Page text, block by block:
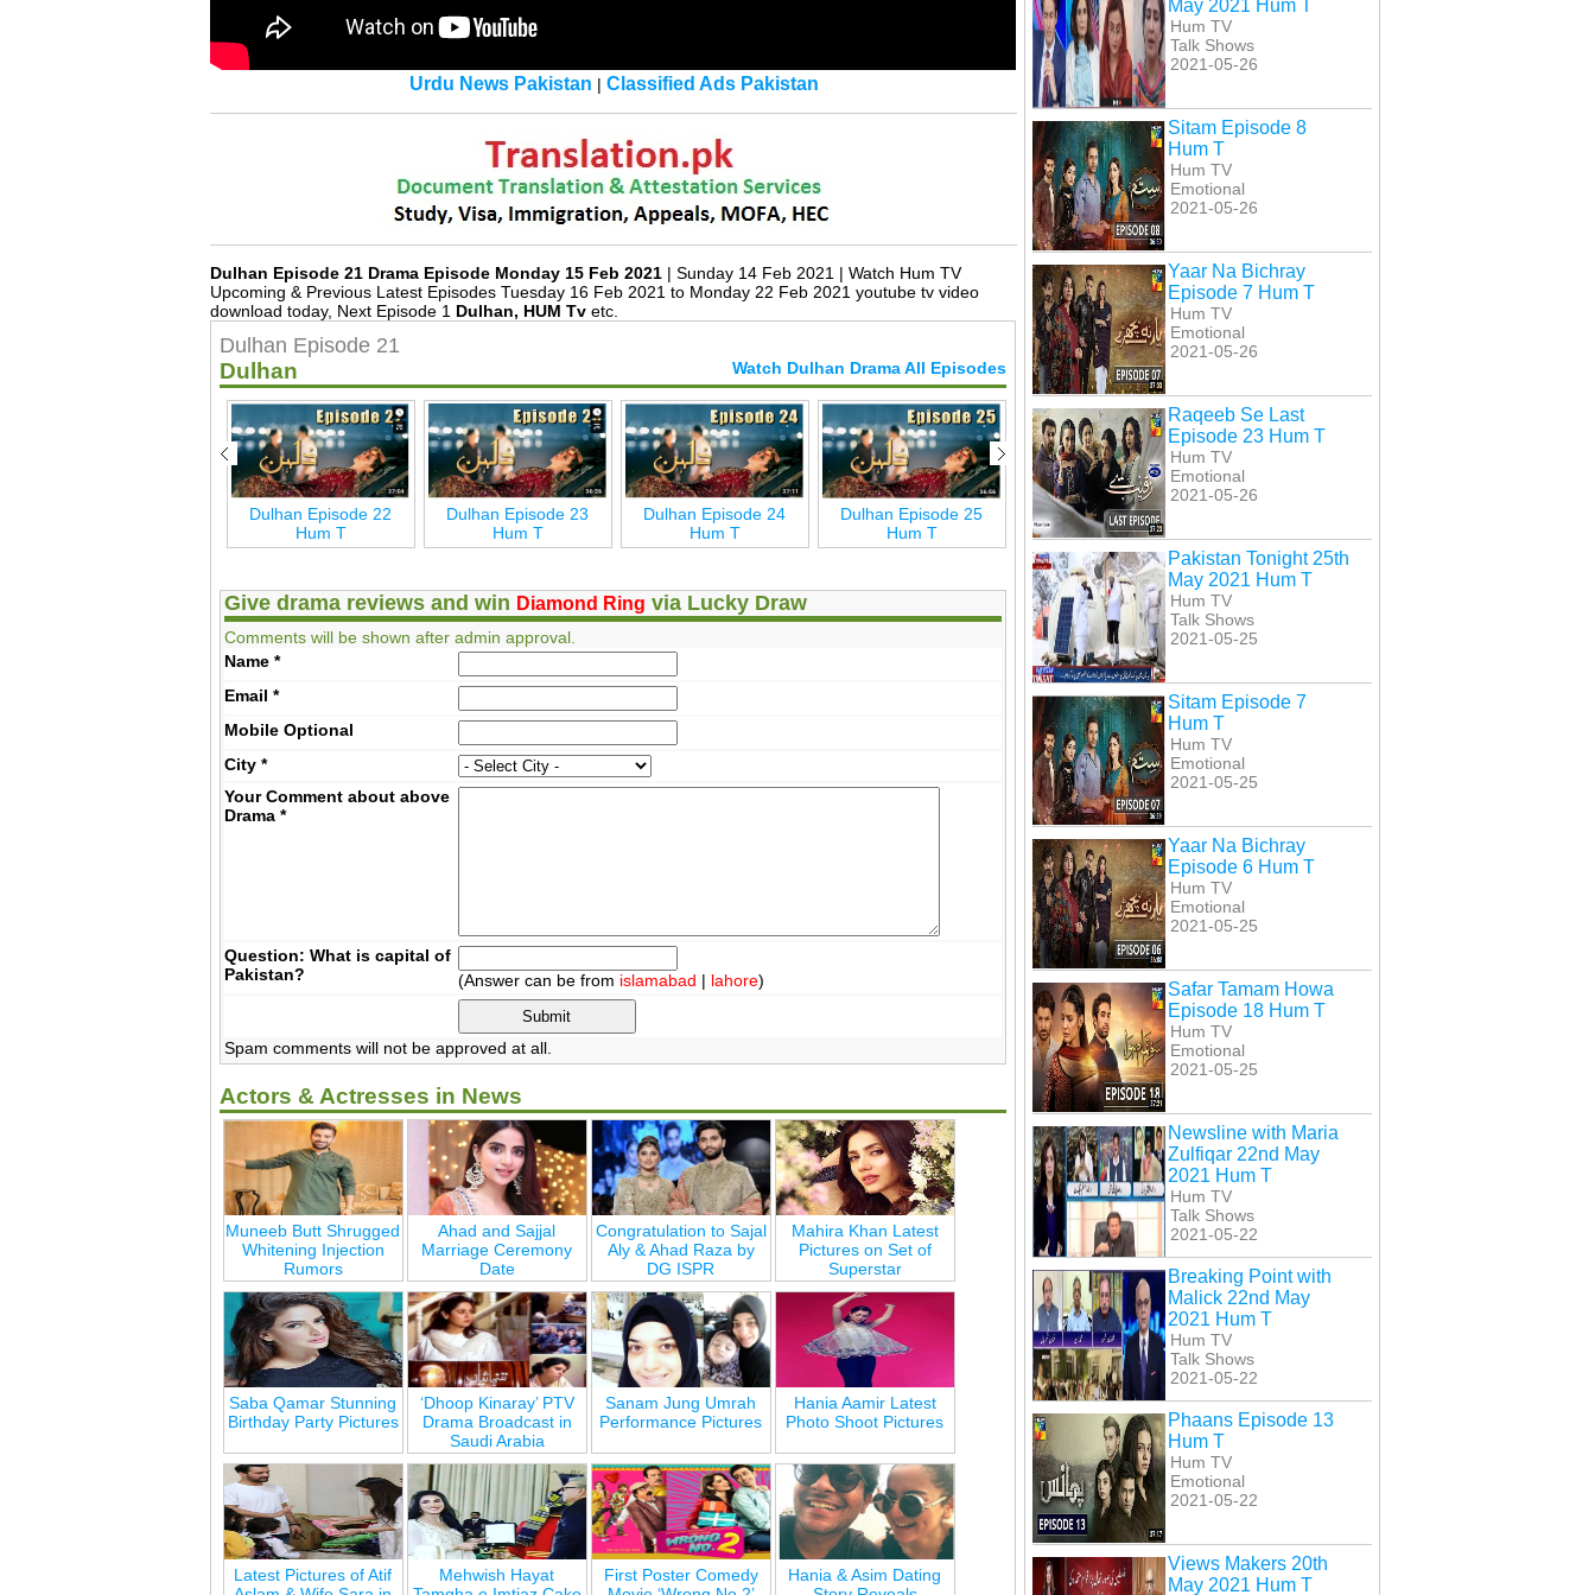
Urdu News Pakistan | Classified Ads Pakistan
Dulhan Episode 21 Drama Episode Monday 15 Feb 2021 | Sunday 14 Feb 2021 | Watch Hum TV
Upcoming & Previous Latest Episodes Tuesday 16 Feb 2021 to Monday 22 Feb 2021 youtube tv video
download today, Next Episode 1 Dulhan, HUM Tv etc.
May 2021 Hum T
Hum TV
Talk Shows
2021-05-26
Sitam Episode 8
Hum T
Hum TV
Emotional
2021-05-26
Yaar Na Bichray
Episode 7 Hum T
Hum TV
Emotional
2021-05-26
Raqeeb Se Last
Episode 23 Hum T
Hum TV
Emotional
2021-05-26
Pakistan Tonight 25th
May 2021 Hum T
Hum TV
Talk Shows
2021-05-25
Sitam Episode 7
Hum T
Hum TV
Emotional
2021-05-25
Yaar Na Bichray
Episode 6 Hum T
Hum TV
Emotional
2021-05-25
Safar Tamam Howa
Episode 18 Hum T
Hum TV
Emotional
2021-05-25
Newsline with Maria
Zulfiqar 22nd May
2021 Hum T
Hum TV
Talk Shows
2021-05-22
Breaking Point with
Malick 22nd May
2021 Hum T
Hum TV
Talk Shows
2021-05-22
Phaans Episode 13
Hum T
Hum TV
Emotional
2021-05-22
Views Makers 20th
May 2021 Hum T
Dulhan Episode 21
Dulhan Watch Dulhan Drama All Episodes
Dulhan Episode 22
Hum T
Dulhan Episode 23
Hum T
Dulhan Episode 24
Hum T
Dulhan Episode 25
Hum T
Dulhan Episode 26
Hum T
Give drama reviews and win Diamond Ring via Lucky Draw
Comments will be shown after admin approval.
Name *
Email *
MobileOptional
City *
Your Comment about above
Drama *
Question: What is capital of
Pakistan?
(Answer can be from islamabad | lahore)
Spam comments will not be approved at all.
Actors & Actresses in News
Muneeb Butt Shrugged
Whitening Injection
Rumors
Ahad and Sajjal
Marriage Ceremony
Date
Congratulation to Sajal
Aly & Ahad Raza by
DG ISPR
Mahira Khan Latest
Pictures on Set of
Superstar
Saba Qamar Stunning
Birthday Party Pictures
‘Dhoop Kinaray’ PTV
Drama Broadcast in
Saudi Arabia
Sanam Jung Umrah
Performance Pictures
Hania Aamir Latest
Photo Shoot Pictures
Latest Pictures of Atif
Mehwish Hayat
First Poster Comedy
Hania & Asim Dating